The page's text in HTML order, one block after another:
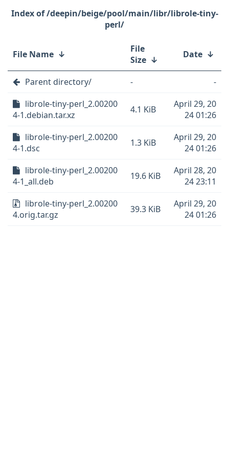
/deepin/beige/pool/main/libr/librole-tiny-
perl/
File Name ↓
File
Size ↓ Date ↓
Parent directory/ -
-
librole-tiny-perl_2.00200
4-1.debian.tar.xz
4.1 KiB
April 29, 20
24 01:26
librole-tiny-perl_2.00200
4-1.dsc
1.3 KiB
April 29, 20
24 01:26
librole-tiny-perl_2.00200
4-1_all.deb
19.6 KiB
April 28, 20
24 23:11
librole-tiny-perl_2.00200
4.orig.tar.gz
39.3 KiB
April 29, 20
24 01:26